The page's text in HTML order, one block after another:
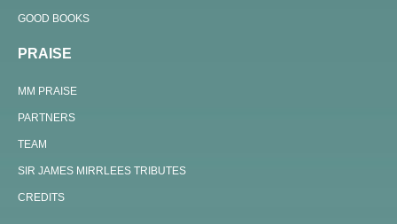
GOOD BOOKS
PRAISE
MM PRAISE
PARTNERS
TEAM
SIR JAMES MIRRLEES TRIBUTES
CREDITS